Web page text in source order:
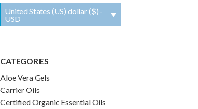
United States (US) dollar ($) -
USD
CATEGORIES
Aloe Vera Gels
Carrier Oils
Certified Organic Essential Oils